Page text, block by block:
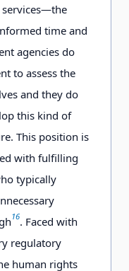
services—the
time and
agencies do
to assess the
and they do
this kind of
This position is
with fulfilling
typically
16. Faced with
regulatory
human rights